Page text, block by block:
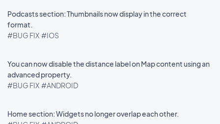
Podcasts section: Thumbnails now display in the correct
format.
#BUG FIX #IOS
You can now disable the distance label on Map content using an
advanced property.
#BUG FIX #ANDROID
Home section: Widgets no longer overlap each other.